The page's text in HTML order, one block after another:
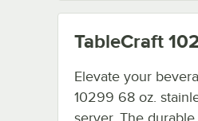
TableCraft
Elevate your
10299 68 oz.
server. The